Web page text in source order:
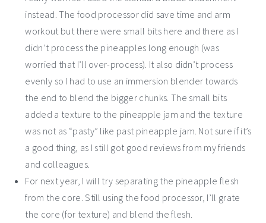
instead. The food processor did save time and arm
workout but there were small bits here and there as I
didn’t process the pineapples long enough (was
worried that I’ll over-process). It also didn’t process
evenly so I had to use an immersion blender towards
the end to blend the bigger chunks. The small bits
added a texture to the pineapple jam and the texture
was not as “pasty” like past pineapple jam. Not sure if it’s
a good thing, as I still got good reviews from my friends
and colleagues.
For next year, I will try separating the pineapple flesh
from the core. Still using the food processor, I’ll grate
the core (for texture) and blend the flesh.